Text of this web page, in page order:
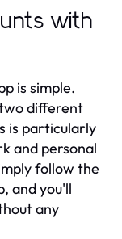
with
is simple.
different
is particularly
and personal
follow the
and you'll
any